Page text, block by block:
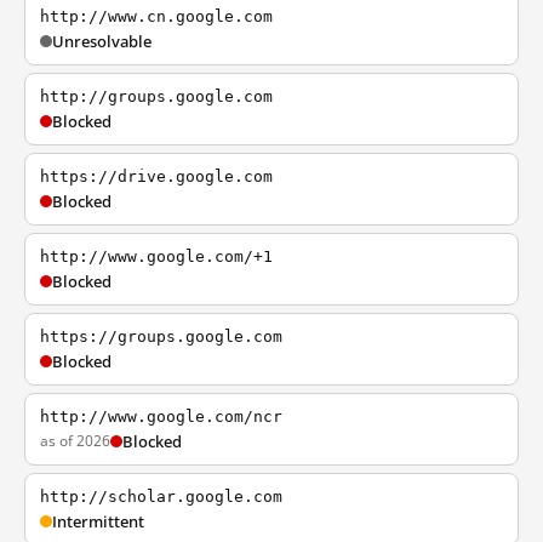
http://www.cn.google.com
Unresolvable
http://groups.google.com
Blocked
https://drive.google.com
Blocked
http://www.google.com/+1
Blocked
https://groups.google.com
Blocked
http://www.google.com/ncr
as of 2026 Blocked
http://scholar.google.com
Intermittent